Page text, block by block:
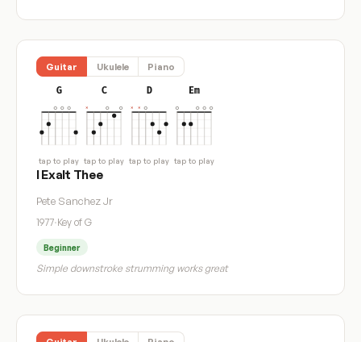
Guitar Ukulele Piano
G
tap to play
C
tap to play
D
tap to play
Em
tap to play
I Exalt Thee
Pete Sanchez Jr
1977·Key of G
Beginner
Simple downstroke strumming works great